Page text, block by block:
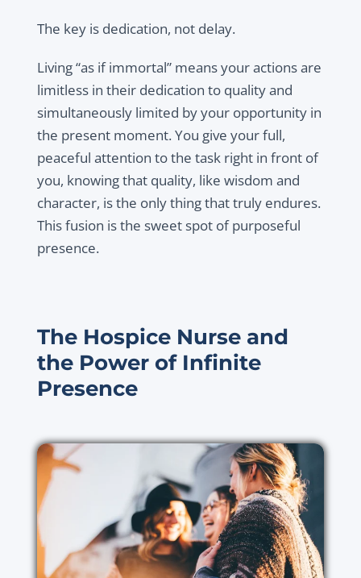
The key is dedication, not delay.
Living “as if immortal” means your actions are
limitless in their dedication to quality and
simultaneously limited by your opportunity in
the present moment. You give your full,
peaceful attention to the task right in front of
you, knowing that quality, like wisdom and
character, is the only thing that truly endures.
This fusion is the sweet spot of purposeful
presence.
The Hospice Nurse and
the Power of Infinite
Presence